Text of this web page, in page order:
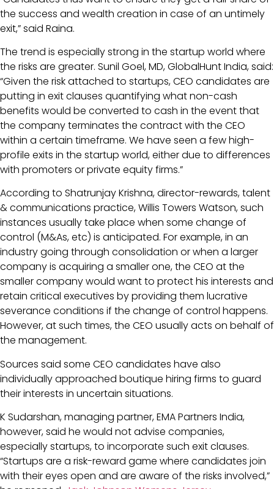
the success and wealth creation in case of an untimely
exit,” said Raina.
The trend is especially strong in the startup world where
the risks are greater. Sunil Goel, MD, GlobalHunt India, said:
“Given the risk attached to startups, CEO candidates are
putting in exit clauses quantifying what non-cash
benefits would be converted to cash in the event that
the company terminates the contract with the CEO
within a certain timeframe. We have seen a few high-
profile exits in the startup world, either due to differences
with promoters or private equity firms.”
According to Shatrunjay Krishna, director-rewards, talent
& communications practice, Willis Towers Watson, such
instances usually take place when some change of
control (M&As, etc) is anticipated. For example, in an
industry going through consolidation or when a larger
company is acquiring a smaller one, the CEO at the
smaller company would want to protect his interests and
retain critical executives by providing them lucrative
severance conditions if the change of control happens.
However, at such times, the CEO usually acts on behalf of
the management.
Sources said some CEO candidates have also
individually approached boutique hiring firms to guard
their interests in uncertain situations.
K Sudarshan, managing partner, EMA Partners India,
however, said he would not advise companies,
especially startups, to incorporate such exit clauses.
“Startups are a risk-reward game where candidates join
with their eyes open and are aware of the risks involved,”